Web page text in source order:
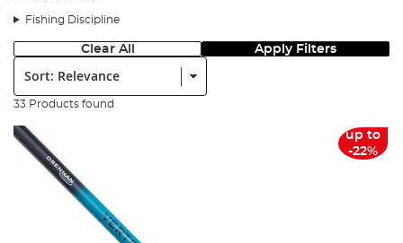
Fishing Discipline
Clear All Apply Filters
Sort:
33 Products found
up to
-22%